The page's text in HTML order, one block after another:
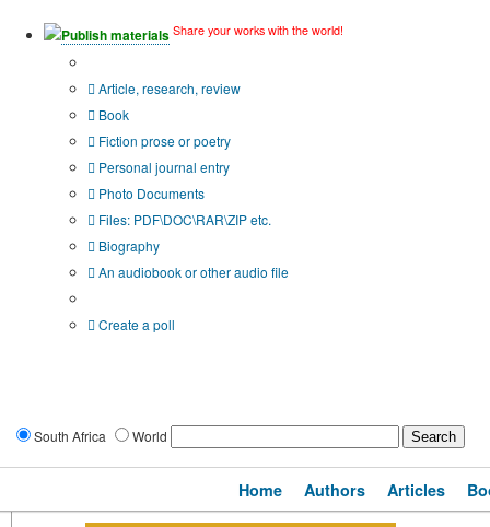
Publish materials Share your works with the world!
Article, research, review
Book
Fiction prose or poetry
Personal journal entry
Photo Documents
Files: PDF\DOC\RAR\ZIP etc.
Biography
An audiobook or other audio file
Create a poll
South Africa World
Home Authors Articles